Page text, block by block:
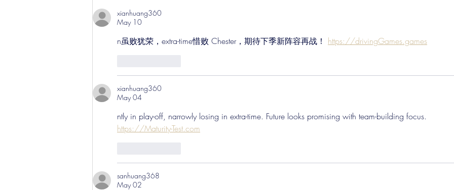
xianhuang360
May 10
n虽败犹荣，extra-time惜败 Chester，期待下季新阵容再战！ https://drivingGames.games
xianhuang360
May 04
ntly in play-off, narrowly losing in extra-time. Future looks promising with team-building focus.
https://Maturity-Test.com
sanhuang368
May 02